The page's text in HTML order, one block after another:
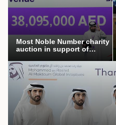
Most Noble Number charity
auction in support of
campaign